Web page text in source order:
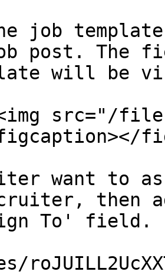
job
post. The
will be
src="/files/
want to
then
To' field.